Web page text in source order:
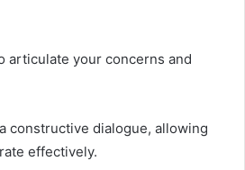
articulate your concerns and
constructive dialogue, allowing
effectively.